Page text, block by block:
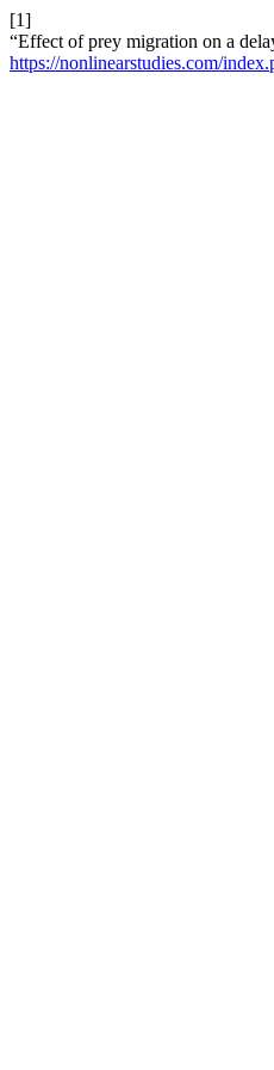
[1]
“Effect of prey migration on a
https://nonlinearstudies.com/